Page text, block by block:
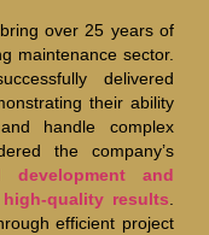
over 25 years of
maintenance sector.
delivered
their ability
handle complex
the company’s
development and
quality results.
efficient project